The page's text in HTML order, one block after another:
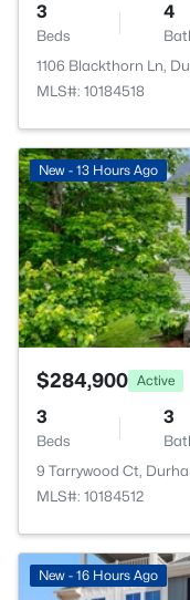
3
Beds
4
1106 Blackthorn Ln,
MLS#: 10184518
New - 13 Hours Ago
$284,900 Active
3
Beds
3
9 Tarrywood Ct,
MLS#: 10184512
New - 16 Hours Ago